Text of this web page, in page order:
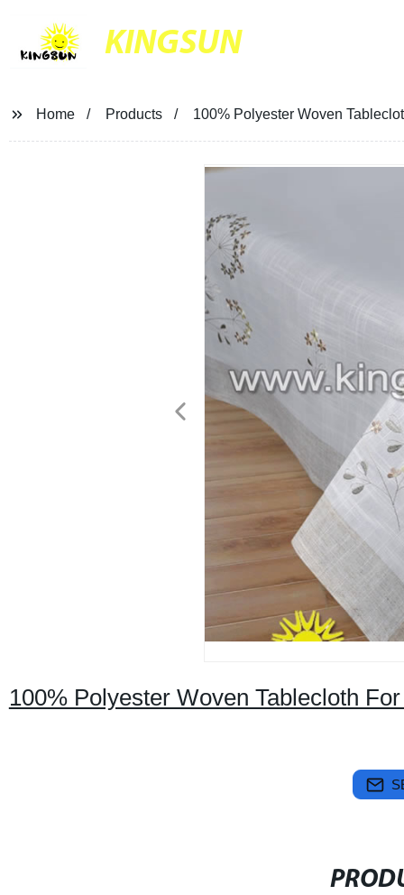
KINGSUN
Home Products 100% Polyester Woven
100% Polyester Woven Tablecloth